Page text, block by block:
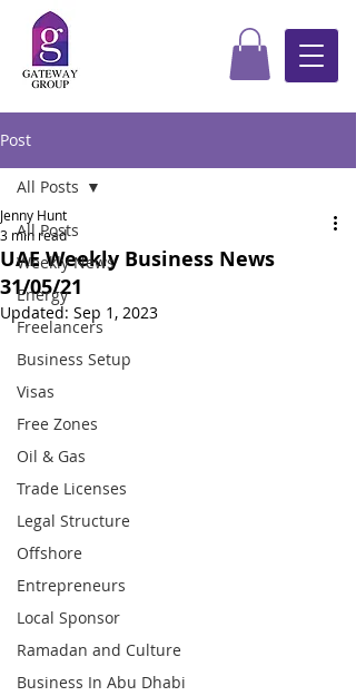
Post
All Posts
Weekly News
Energy
Freelancers
Business Setup
Visas
Free Zones
Oil & Gas
Trade Licenses
Legal Structure
Offshore
Entrepreneurs
Local Sponsor
Ramadan and Culture
Business In Abu Dhabi
All Posts
UAE Weekly Business News
31/05/21
Jenny Hunt
3 min read
Updated: Sep 1, 2023